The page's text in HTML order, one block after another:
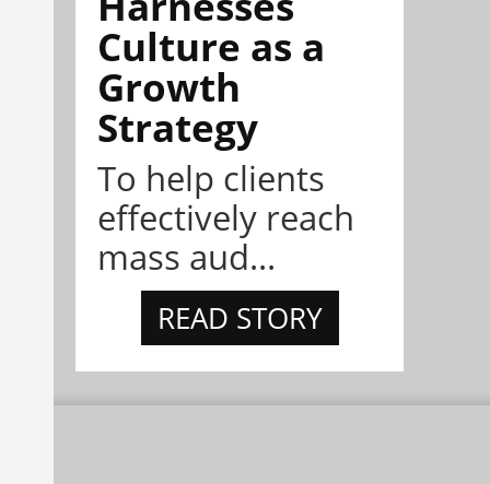
Culture as a
Growth
Strategy
To help clients
effectively reach
mass aud...
READ STORY